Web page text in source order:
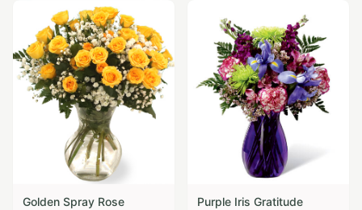
Golden Spray Rose
Purple Iris Gratitude